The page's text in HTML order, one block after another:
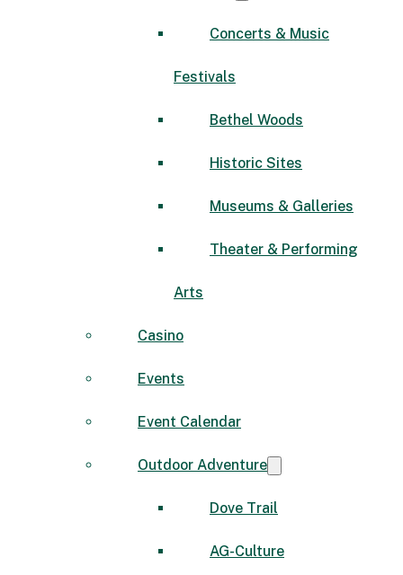
Concerts & Music
Festivals
Bethel Woods
Historic Sites
Museums & Galleries
Theater & Performing
Arts
Casino
Events
Event Calendar
Outdoor Adventure
Dove Trail
AG-Culture